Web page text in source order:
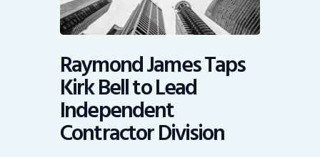
Raymond James Taps
Kirk Bell to Lead
Independent
Contractor Division